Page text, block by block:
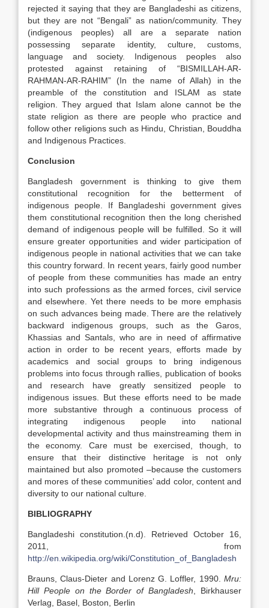
rejected it saying that they are Bangladeshi as citizens,
but they are not “Bengali” as nation/community. They
(indigenous peoples) all are a separate nation
possessing separate identity, culture, customs,
language and society. Indigenous peoples also
protested against retaining of “BISMILLAH-AR-
RAHMAN-AR-RAHIM” (In the name of Allah) in the
preamble of the constitution and ISLAM as state
religion. They argued that Islam alone cannot be the
state religion as there are people who practice and
follow other religions such as Hindu, Christian, Bouddha
and Indigenous Practices.
Conclusion
Bangladesh government is thinking to give them
constitutional recognition for the betterment of
indigenous people. If Bangladeshi government gives
them constitutional recognition then the long cherished
demand of indigenous people will be fulfilled. So it will
ensure greater opportunities and wider participation of
indigenous people in national activities that we can take
this country forward. In recent years, fairly good number
of people from these communities has made an entry
into such professions as the armed forces, civil service
and elsewhere. Yet there needs to be more emphasis
on such advances being made. There are the relatively
backward indigenous groups, such as the Garos,
Khassias and Santals, who are in need of affirmative
action in order to be recent years, efforts made by
academics and social groups to bring indigenous
problems into focus through rallies, publication of books
and research have greatly sensitized people to
indigenous issues. But these efforts need to be made
more substantive through a continuous process of
integrating indigenous people into national
developmental activity and thus mainstreaming them in
the economy. Care must be exercised, though, to
ensure that their distinctive heritage is not only
maintained but also promoted –because the customers
and mores of these communities’ add color, content and
diversity to our national culture.
BIBLIOGRAPHY
Bangladeshi constitution.(n.d). Retrieved October 16,
2011, from
http://en.wikipedia.org/wiki/Constitution_of_Bangladesh
Brauns, Claus-Dieter and Lorenz G. Loffler, 1990. Mru:
Hill People on the Border of Bangladesh , Birkhauser
Verlag, Basel, Boston, Berlin